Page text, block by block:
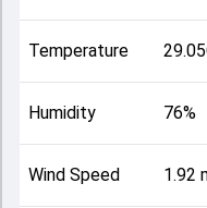
Temperature
Humidity 76%
Wind Speed 1.92